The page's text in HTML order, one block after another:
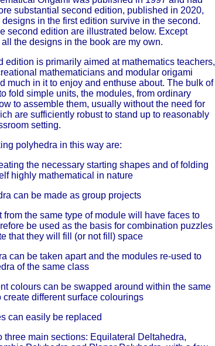
substantial second edition, published in 2020,
in the first edition survive in the second.
second edition are illustrated below. Except
the designs in the book are my own.
edition is primarily aimed at mathematics teachers,
mathematicians and modular origami
much in it to enjoy and enthuse about. The bulk of
fold simple units, the modules, from ordinary
to assemble them, usually without the need for
are sufficiently robust to stand up to reasonably
setting.
polyhedra in this way are:
the necessary starting shapes and of folding
highly mathematical in nature
can be made as group projects
the same type of module will have faces to
be used as the basis for combination puzzles
that they will fill (or not fill) space
can be taken apart and the modules re-used to
of the same class
colours can be swapped around within the same
create different surface colourings
can easily be replaced
three main sections: Equilateral Deltahedra,